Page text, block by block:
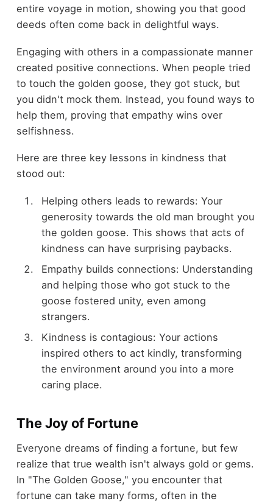
entire voyage in motion, showing you that good
deeds often come back in delightful ways.
Engaging with others in a compassionate manner
created positive connections. When people tried
to touch the golden goose, they got stuck, but
you didn't mock them. Instead, you found ways to
help them, proving that empathy wins over
selfishness.
Here are three key lessons in kindness that
stood out:
Helping others leads to rewards: Your
generosity towards the old man brought you
the golden goose. This shows that acts of
kindness can have surprising paybacks.
Empathy builds connections: Understanding
and helping those who got stuck to the
goose fostered unity, even among
strangers.
Kindness is contagious: Your actions
inspired others to act kindly, transforming
the environment around you into a more
caring place.
The Joy of Fortune
Everyone dreams of finding a fortune, but few
realize that true wealth isn't always gold or gems.
In "The Golden Goose," you encounter that
fortune can take many forms, often in the